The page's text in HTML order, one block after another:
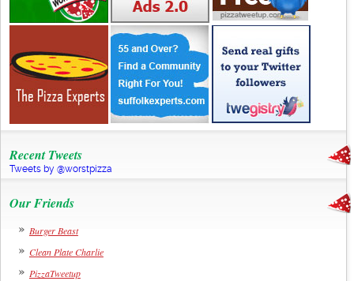
Recent Tweets
Tweets by @worstpizza
Our Friends
Burger Beast
Clean Plate Charlie
PizzaTweetup